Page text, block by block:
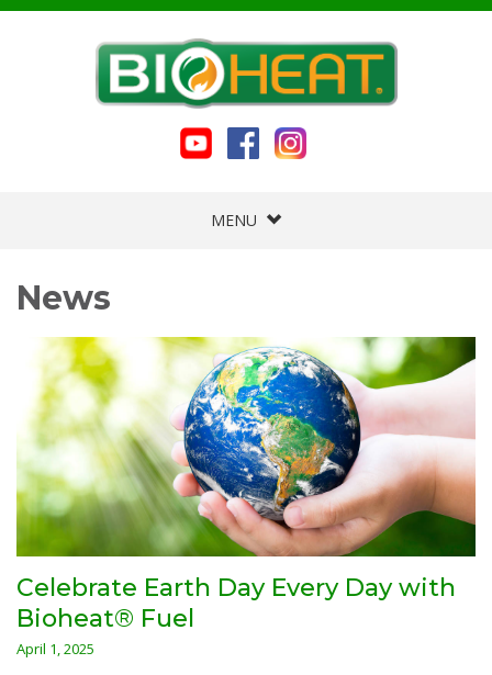
MENU
News
Celebrate Earth Day Every Day with
Bioheat® Fuel
April 1, 2025